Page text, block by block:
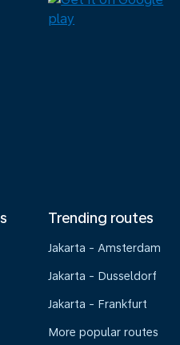
Trending routes
Jakarta - Amsterdam
Jakarta - Dusseldorf
Jakarta - Frankfurt
More popular routes